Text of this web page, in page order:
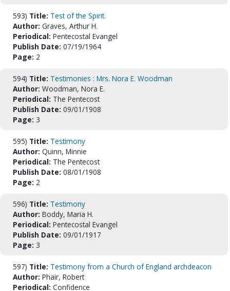
593) Title: Test of the Spirit.
Author: Graves, Arthur H.
Periodical: Pentecostal Evangel
Publish Date: 07/19/1964
Page: 2
594) Title: Testimonies : Mrs. Nora E. Woodman
Author: Woodman, Nora E.
Periodical: The Pentecost
Publish Date: 09/01/1908
Page: 3
595) Title: Testimony
Author: Quinn, Minnie
Periodical: The Pentecost
Publish Date: 08/01/1908
Page: 2
596) Title: Testimony
Author: Boddy, Maria H.
Periodical: Pentecostal Evangel
Publish Date: 09/01/1917
Page: 3
597) Title: Testimony from a Church of England archdeacon
Author: Phair, Robert
Periodical: Confidence